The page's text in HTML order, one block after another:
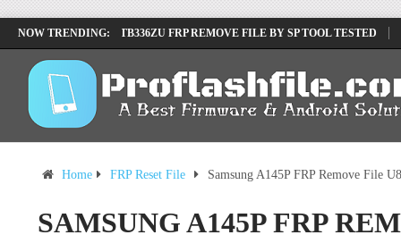
NOW TRENDING:
LENOVO TB336FU & TB336ZU FRP REMOVE FILE BY SP TOOL TESTED
INFINIX X6840B FLASH FILE | ALL VESION DOWNLOAD
Home FRP Reset File Samsung A145P FRP Remove File
SAMSUNG A145P FRP